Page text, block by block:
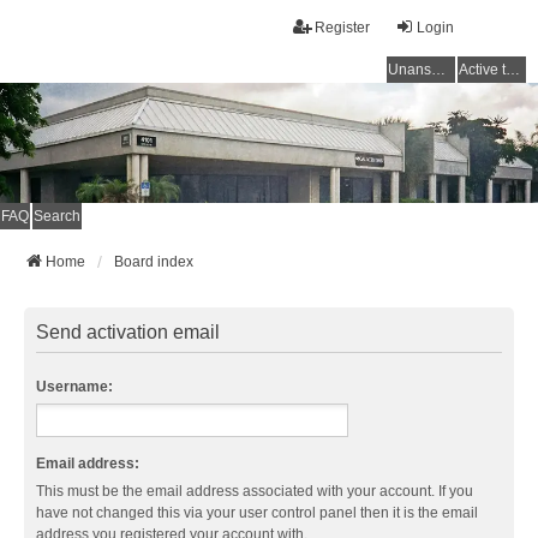
Login
Register
Unanswered topics Active topics
FAQ Search
Home Board index
Send activation email
Username:
Email address:
This must be the email address associated with your account. If you
have not changed this via your user control panel then it is the email